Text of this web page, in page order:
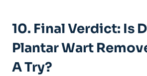
10. Final Verdict: Is
Plantar Wart
A Try?